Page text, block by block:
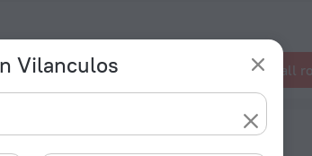
Vilanculos Show all
Beach Safaris